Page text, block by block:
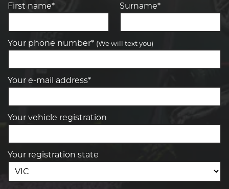
First name* Surname*
Your phone number* (We will text you)
Your e-mail address*
Your vehicle registration
Your registration state